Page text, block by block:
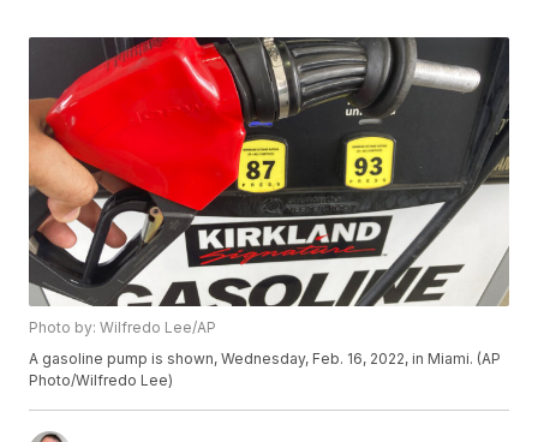
Photo by: Wilfredo Lee/AP
A gasoline pump is shown, Wednesday, Feb. 16, 2022, in Miami. (AP
Photo/Wilfredo Lee)